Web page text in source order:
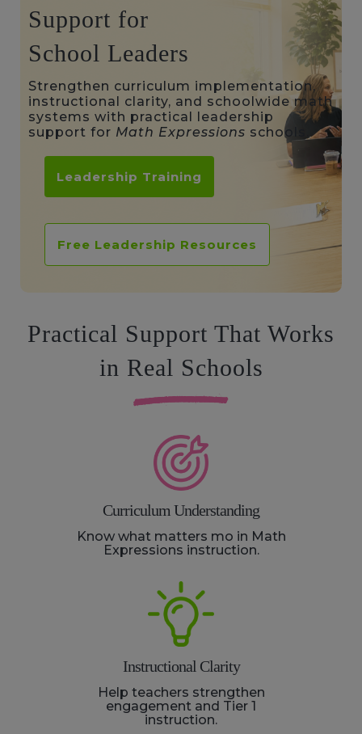
Support for
School Leaders
Strengthen curriculum implementation,
instructional clarity, and schoolwide math
systems with practical leadership
support for Math Expressions schools.
Leadership Training
Free Leadership Resources
Practical Support That Works
in Real Schools
Curriculum Understanding
Know what matters mo in Math
Expressions instruction.
Instructional Clarity
Help teachers strengthen
engagement and Tier 1
instruction.